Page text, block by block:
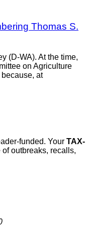
Thomas S.
(D-WA). At the time,
on Agriculture
at
funded. Your TAX-
outbreaks, recalls,